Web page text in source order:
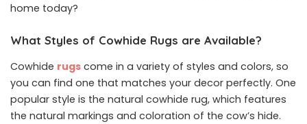
home today?
What Styles of Cowhide Rugs are Available?
Cowhide rugs come in a variety of styles and colors, so
you can find one that matches your decor perfectly. One
popular style is the natural cowhide rug, which features
the natural markings and coloration of the cow’s hide.